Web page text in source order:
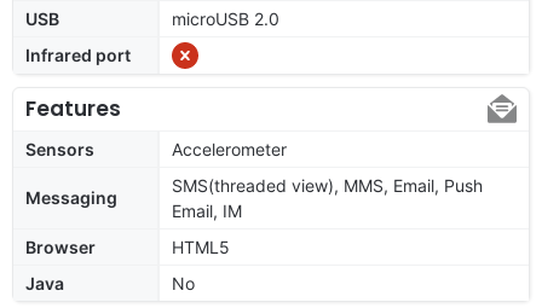
USB
microUSB 2.0
Infrared port
Features
Sensors Accelerometer
Messaging
SMS(threaded view), MMS, Email, Push
Email, IM
Browser
HTML5
Java
No